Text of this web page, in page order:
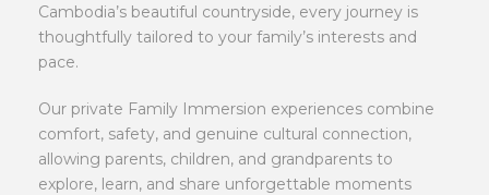
Cambodia’s beautiful countryside, every journey is
thoughtfully tailored to your family’s interests and
pace.
Our private Family Immersion experiences combine
comfort, safety, and genuine cultural connection,
allowing parents, children, and grandparents to
explore, learn, and share unforgettable moments